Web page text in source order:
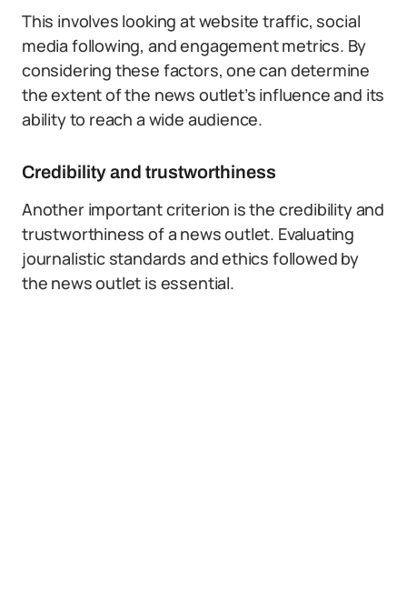
This involves looking at website traffic, social
media following, and engagement metrics. By
considering these factors, one can determine
the extent of the news outlet’s influence and its
ability to reach a wide audience.
Credibility and trustworthiness
Another important criterion is the credibility and
trustworthiness of a news outlet. Evaluating
journalistic standards and ethics followed by
the news outlet is essential.